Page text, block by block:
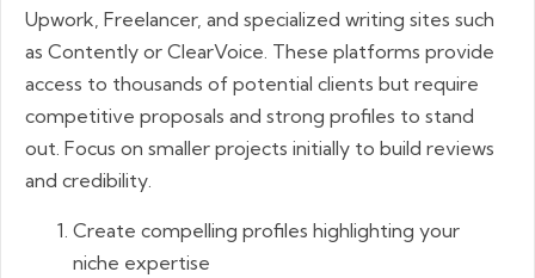
Upwork, Freelancer, and specialized writing sites such
as Contently or ClearVoice. These platforms provide
access to thousands of potential clients but require
competitive proposals and strong profiles to stand
out. Focus on smaller projects initially to build reviews
and credibility.
Create compelling profiles highlighting your
niche expertise